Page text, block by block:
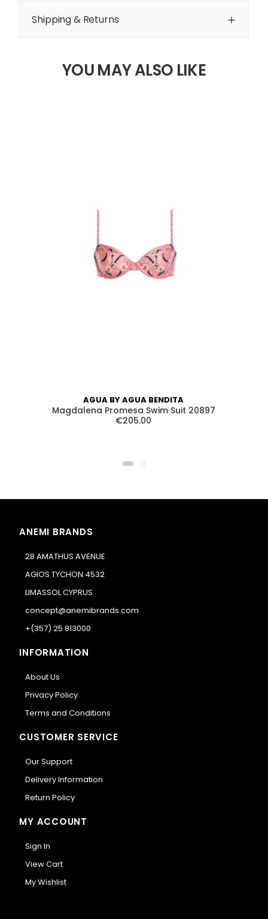
Shipping & Returns
YOU MAY ALSO LIKE
AGUA BY AGUA BENDITA
Magdalena Promesa Swim Suit 20897
€205.00
ANEMI BRANDS
28 AMATHUS AVENUE
AGIOS TYCHON 4532
LIMASSOL CYPRUS
concept@anemibrands.com
+(357) 25 813000
INFORMATION
About Us
Privacy Policy
Terms and Conditions
CUSTOMER SERVICE
Our Support
Delivery Information
Return Policy
MY ACCOUNT
Sign In
View Cart
My Wishlist